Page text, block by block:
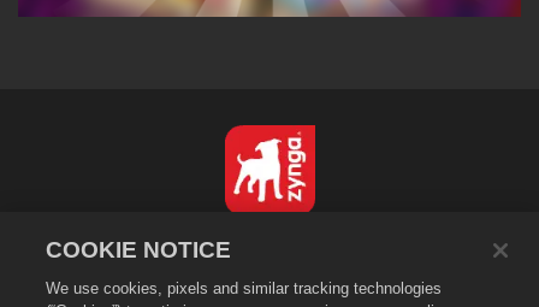
Privacy Policy
COOKIE NOTICE
We use cookies, pixels and similar tracking technologies